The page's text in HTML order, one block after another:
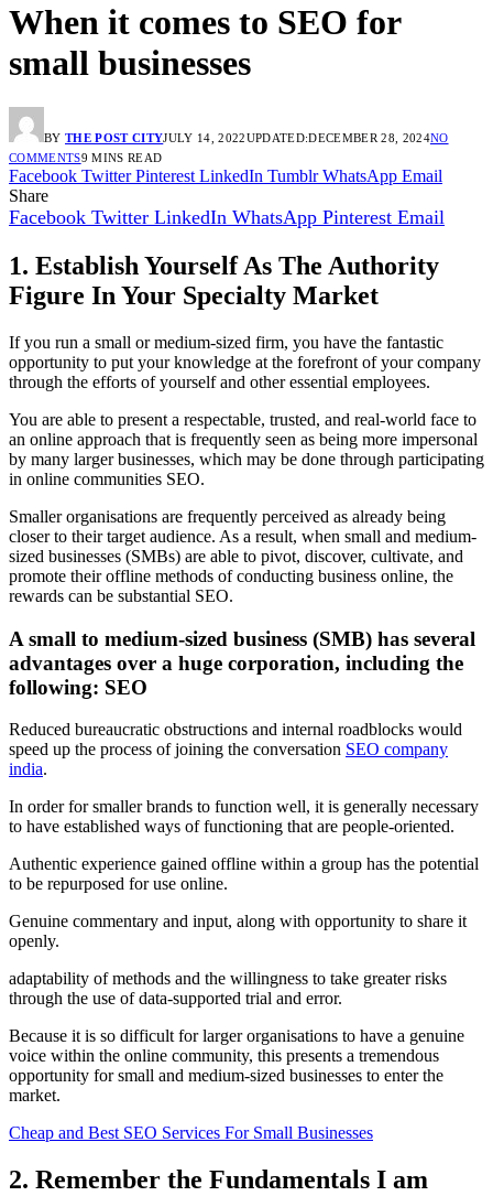
When it comes to SEO for
small businesses
BY THE POST CITYJULY 14, 2022UPDATED:DECEMBER 28, 2024NO
COMMENTS9 MINS READ
Facebook Twitter Pinterest LinkedIn Tumblr WhatsApp Email
Share
Facebook Twitter LinkedIn WhatsApp Pinterest Email
1. Establish Yourself As The Authority
Figure In Your Specialty Market
If you run a small or medium-sized firm, you have the fantastic
opportunity to put your knowledge at the forefront of your company
through the efforts of yourself and other essential employees.
You are able to present a respectable, trusted, and real-world face to
an online approach that is frequently seen as being more impersonal
by many larger businesses, which may be done through participating
in online communities SEO.
Smaller organisations are frequently perceived as already being
closer to their target audience. As a result, when small and medium-
sized businesses (SMBs) are able to pivot, discover, cultivate, and
promote their offline methods of conducting business online, the
rewards can be substantial SEO.
A small to medium-sized business (SMB) has several
advantages over a huge corporation, including the
following: SEO
Reduced bureaucratic obstructions and internal roadblocks would
speed up the process of joining the conversation SEO company
india.
In order for smaller brands to function well, it is generally necessary
to have established ways of functioning that are people-oriented.
Authentic experience gained offline within a group has the potential
to be repurposed for use online.
Genuine commentary and input, along with opportunity to share it
openly.
adaptability of methods and the willingness to take greater risks
through the use of data-supported trial and error.
Because it is so difficult for larger organisations to have a genuine
voice within the online community, this presents a tremendous
opportunity for small and medium-sized businesses to enter the
market.
Cheap and Best SEO Services For Small Businesses
2. Remember the Fundamentals I am